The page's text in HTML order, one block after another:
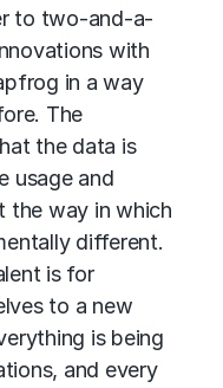
to two-and-a-
with
in a way
The
the data is
usage and
the way in which
different.
is for
to a new
is being
and every